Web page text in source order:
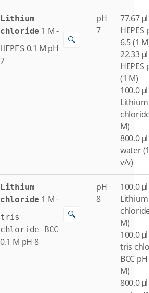
Lithium
chloride 1 M-
HEPES 0.1 M pH
7
🔍
pH
7
77.67
HEPES
6.5 (1
22.33
HEPES
(1 M)
100.0
Lithium
M)
800.0
water
v/v)
Lithium
chloride 1 M-
tris
chloride BCC
0.1 M pH 8
🔍
pH
8
100.0
Lithium
M)
100.0
tris
BCC
M)
800.0